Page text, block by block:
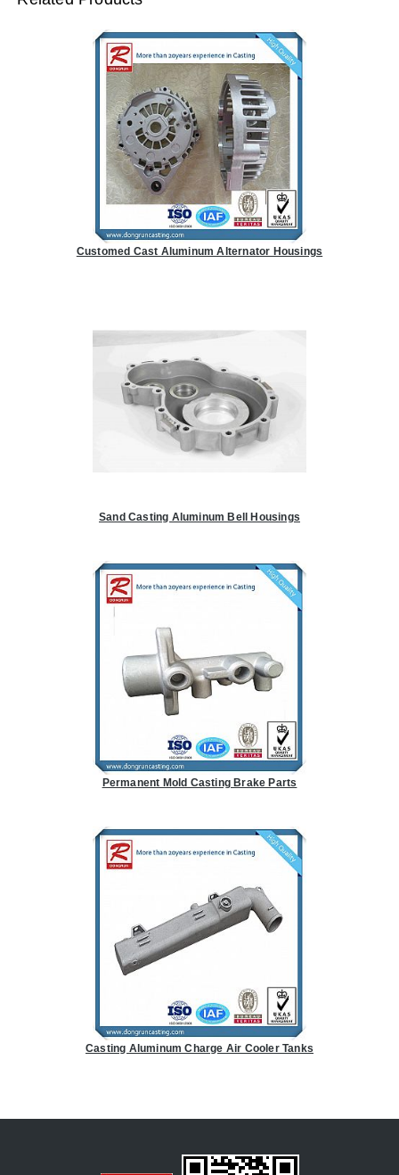
Customed Cast Aluminum Alternator Housings
Sand Casting Aluminum Bell Housings
Permanent Mold Casting Brake Parts
Casting Aluminum Charge Air Cooler Tanks